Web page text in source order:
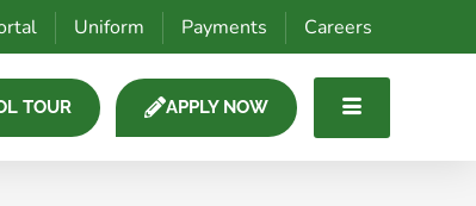
Uniform Payments Careers
TOUR APPLY NOW